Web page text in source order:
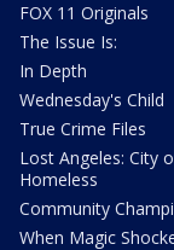
FOX 11 Originals
The Issue Is:
In Depth
Wednesday's Child
True Crime Files
Lost Angeles: City
Homeless
Community
When Magic